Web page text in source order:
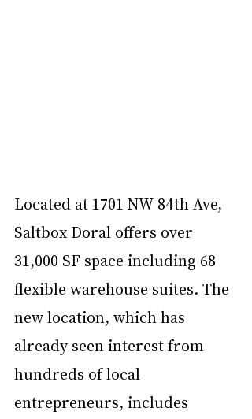
Located at 1701 NW 84th Ave,
Saltbox Doral offers over
31,000 SF space including 68
flexible warehouse suites. The
new location, which has
already seen interest from
hundreds of local
entrepreneurs, includes